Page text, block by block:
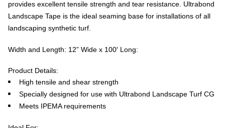
provides excellent tensile strength and tear resistance. Ultrabond
Landscape Tape is the ideal seaming base for installations of all
landscaping synthetic turf.
Width and Length: 12” Wide x 100′ Long:
Product Details:
High tensile and shear strength
Specially designed for use with Ultrabond Landscape Turf CG
Meets IPEMA requirements